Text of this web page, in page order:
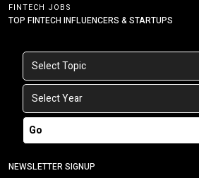
FINTECH JOBS
TOP FINTECH INFLUENCERS & STARTUPS
Go
NEWSLETTER SIGNUP